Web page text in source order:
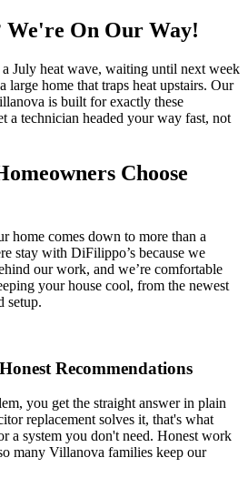
We're On Our Way!
July heat wave, waiting until next week
large home that traps heat upstairs. Our
is built for exactly these
a technician headed your way fast, not
Choose
home comes down to more than a
stay with DiFilippo’s because we
our work, and we’re comfortable
your house cool, from the newest
setup.
Recommendations
you get the straight answer in plain
replacement solves it, that's what
a system you don't need. Honest work
many Villanova families keep our